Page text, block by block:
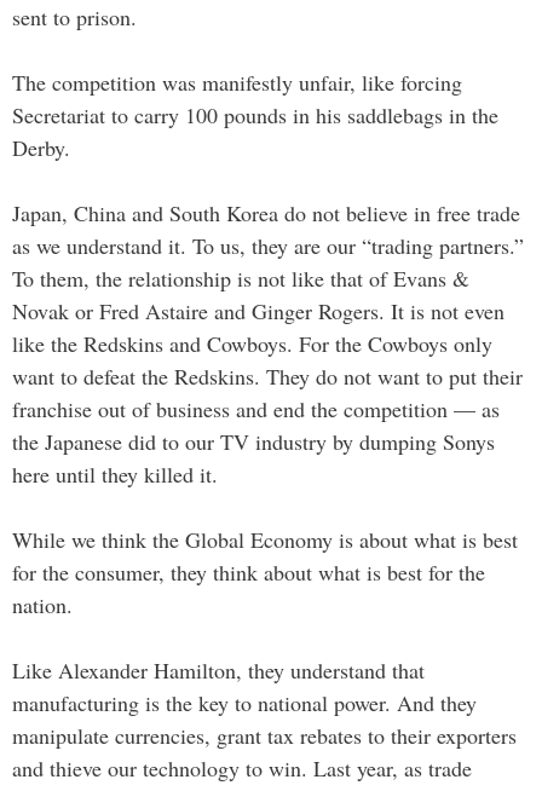
sent to prison.
The competition was manifestly unfair, like forcing
Secretariat to carry 100 pounds in his saddlebags in the
Derby.
Japan, China and South Korea do not believe in free trade
as we understand it. To us, they are our “trading partners.”
To them, the relationship is not like that of Evans &
Novak or Fred Astaire and Ginger Rogers. It is not even
like the Redskins and Cowboys. For the Cowboys only
want to defeat the Redskins. They do not want to put their
franchise out of business and end the competition — as
the Japanese did to our TV industry by dumping Sonys
here until they killed it.
While we think the Global Economy is about what is best
for the consumer, they think about what is best for the
nation.
Like Alexander Hamilton, they understand that
manufacturing is the key to national power. And they
manipulate currencies, grant tax rebates to their exporters
and thieve our technology to win. Last year, as trade